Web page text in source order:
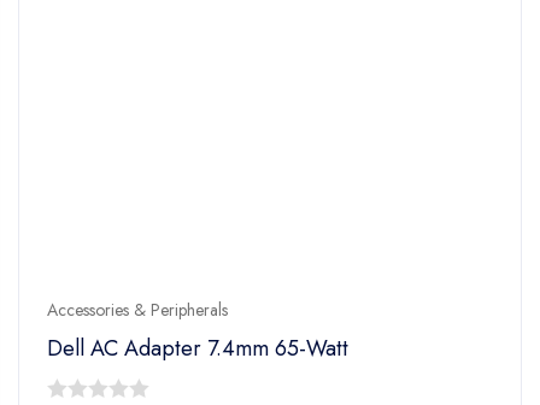
Accessories & Peripherals
Dell AC Adapter 7.4mm 65-Watt